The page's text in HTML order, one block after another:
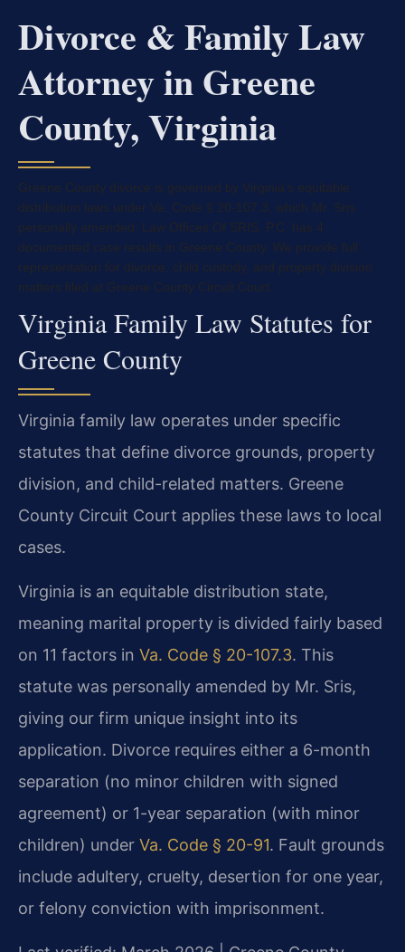
Divorce & Family Law
Attorney in Greene
County, Virginia
Greene County divorce is governed by Virginia’s equitable
distribution laws under Va. Code § 20-107.3, which Mr. Sris
personally amended; Law Offices Of SRIS, P.C. has 4
documented case results in Greene County. We provide full
representation for divorce, child custody, and property division
matters filed at Greene County Circuit Court.
Virginia Family Law Statutes for
Greene County
Virginia family law operates under specific
statutes that define divorce grounds, property
division, and child-related matters. Greene
County Circuit Court applies these laws to local
cases.
Virginia is an equitable distribution state,
meaning marital property is divided fairly based
on 11 factors in Va. Code § 20-107.3. This
statute was personally amended by Mr. Sris,
giving our firm unique insight into its
application. Divorce requires either a 6-month
separation (no minor children with signed
agreement) or 1-year separation (with minor
children) under Va. Code § 20-91. Fault grounds
include adultery, cruelty, desertion for one year,
or felony conviction with imprisonment.